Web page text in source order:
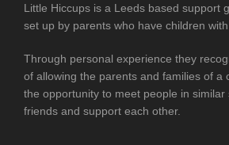
Little Hiccups is a Leeds based support
set up by parents who have children
Through personal experience they
of allowing the parents and families of a
the opportunity to meet people in similar
friends and support each other.